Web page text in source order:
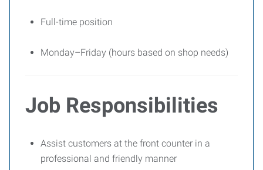
Full-time position
Monday–Friday (hours based on shop needs)
Job Responsibilities
Assist customers at the front counter in a
professional and friendly manner